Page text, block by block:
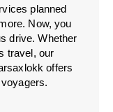
planned
Now, you
drive. Whether
travel, our
offers